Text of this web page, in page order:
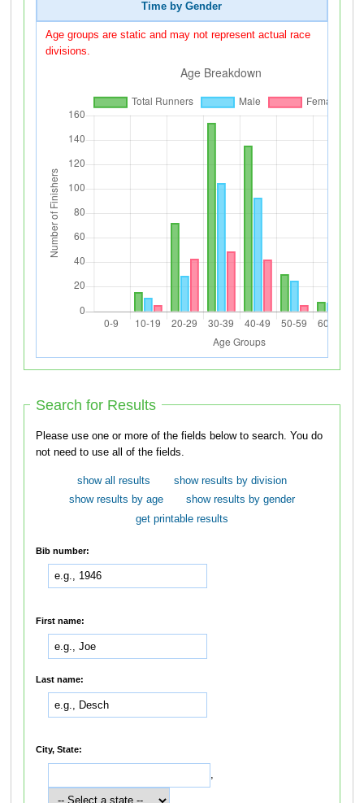
Time by Gender
Age groups are static and may not represent actual race
divisions.
Search for Results
Please use one or more of the fields below to search. You do
not need to use all of the fields.
show all results
show results by division
show results by age
show results by gender
get printable results
Bib number:
First name:
Last name:
City, State:
,